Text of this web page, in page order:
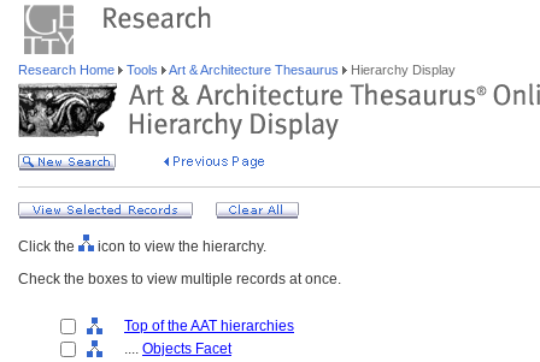
Research Home Tools Art & Architecture Thesaurus Hierarchy Display
Click the
icon to view the hierarchy.
Check the boxes to view multiple records at once.
Top of the AAT hierarchies
.... Objects Facet